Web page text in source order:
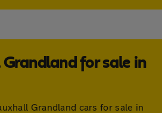
for sale in
Grandland cars for sale in